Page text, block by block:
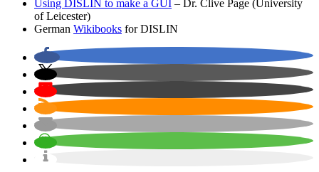
Using DISLIN to make a GUI – Dr. Clive Page (University
of Leicester)
German Wikibooks for DISLIN